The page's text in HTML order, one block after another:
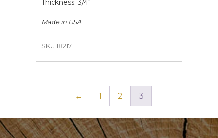
Thickness: 3/4"
Made in USA
SKU 18217
← 1 2 3